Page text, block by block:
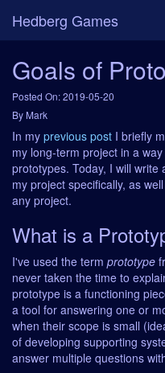
Hedberg Games
Goals of
Posted On: 2019-05-20
By Mark
In my previous post I briefly
my long-term project in a
prototypes. Today, I will
my project specifically, as
any project.
What is a
I've used the term prototype
never taken the time to
prototype is a functioning
a tool for answering one or
when their scope is small
of developing supporting
answer multiple questions